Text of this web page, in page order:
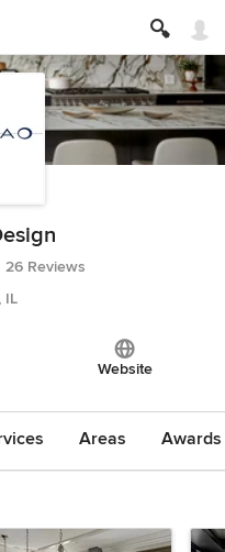
of 5 stars
26 Reviews
IL
Website
Areas